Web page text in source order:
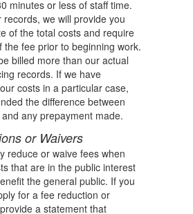
minutes or less of staff time.
records, we will provide you
of the total costs and require
the fee prior to beginning work.
billed more than our actual
records. If we have
costs in a particular case,
the difference between
any prepayment made.
or Waivers
reduce or waive fees when
that are in the public interest
the general public. If you
for a fee reduction or
a statement that